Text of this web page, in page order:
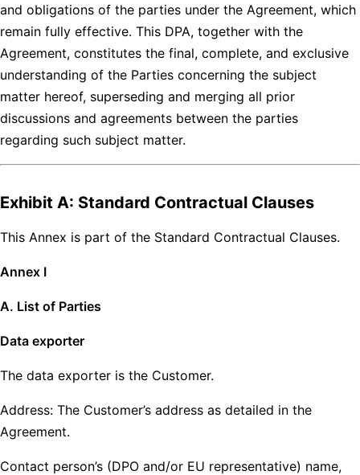
and obligations of the parties under the Agreement, which
remain fully effective. This DPA, together with the
Agreement, constitutes the final, complete, and exclusive
understanding of the Parties concerning the subject
matter hereof, superseding and merging all prior
discussions and agreements between the parties
regarding such subject matter.
Exhibit A: Standard Contractual Clauses
This Annex is part of the Standard Contractual Clauses.
Annex I
A. List of Parties
Data exporter
The data exporter is the Customer.
Address: The Customer’s address as detailed in the
Agreement.
Contact person’s (DPO and/or EU representative) name,